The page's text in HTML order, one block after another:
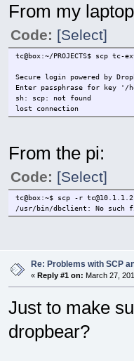
From my
Code: [Select]
tc@box:~/PROJECTS$ scp
Secure login powered by
Enter passphrase for key
sh: scp: not found
lost connection
From the pi:
Code: [Select]
tc@box:~$ scp -r
/usr/bin/dbclient: No such
Re: Problems with SCP
« Reply #1 on: March 27,
Just to make
dropbear?